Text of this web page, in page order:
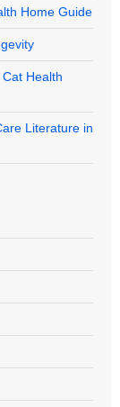
Home Guide
Health
Literature in